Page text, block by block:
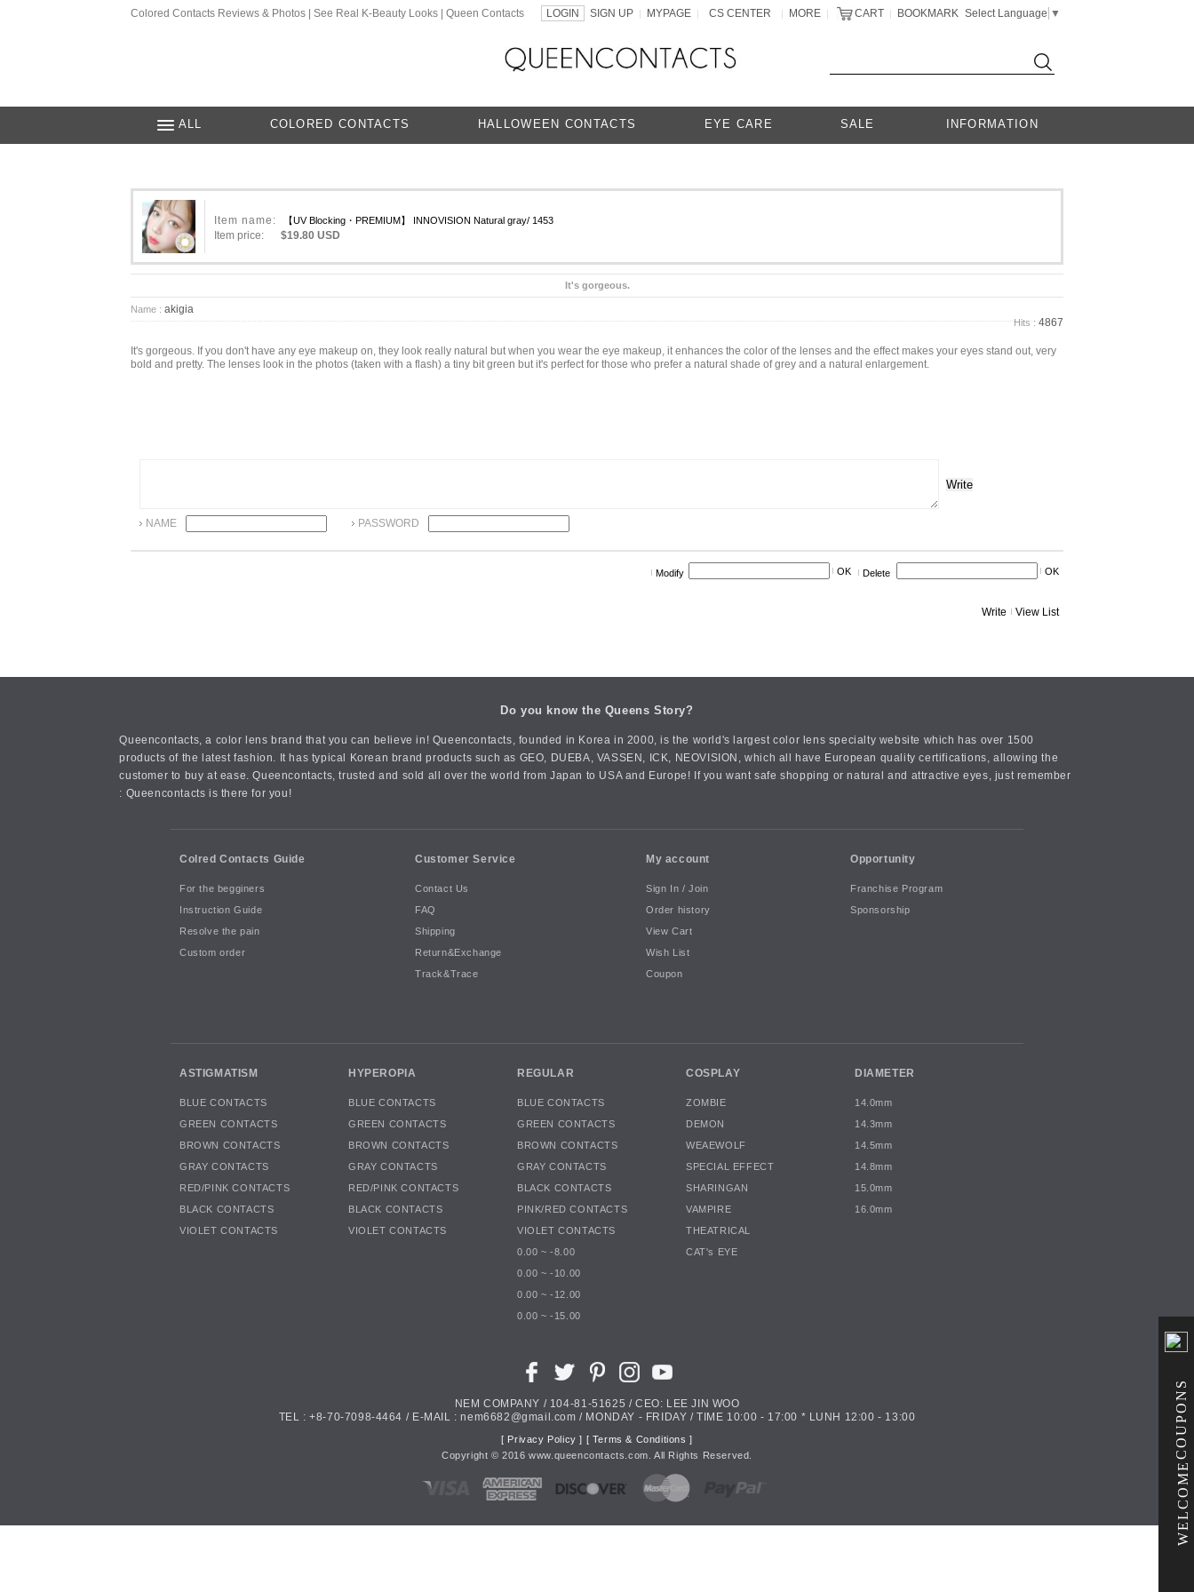
COUPONS
WELCOME
Colored Contacts Reviews & Photos | See Real K-Beauty Looks | Queen Contacts LOGIN SIGN UP | MYPAGE | CS CENTER | MORE | CART | BOOKMARK Select Language ▼
ALL COLORED CONTACTS HALLOWEEN CONTACTS EYE CARE SALE INFORMATION
Item name: 【UV Blocking・PREMIUM】 INNOVISION Natural gray/ 1453
Item price: $19.80 USD
It's gorgeous.
Name : akigia
Hits :4867
It's gorgeous. If you don't have any eye makeup on, they look really natural but when you wear the eye makeup, it enhances the color of the lenses and the effect makes your eyes stand out, very
bold and pretty. The lenses look in the photos (taken with a flash) a tiny bit green but it's perfect for those who prefer a natural shade of grey and a natural enlargement.
Write
NAME PASSWORD
Modify OK Delete OK
Write View List
Do you know the Queens Story?
Queencontacts, a color lens brand that you can believe in! Queencontacts, founded in Korea in 2000, is the world's largest color lens specialty website which has over 1500
products of the latest fashion. It has typical Korean brand products such as GEO, DUEBA, VASSEN, ICK, NEOVISION, which all have European quality certifications, allowing the
customer to buy at ease. Queencontacts, trusted and sold all over the world from Japan to USA and Europe! If you want safe shopping or natural and attractive eyes, just remember
: Queencontacts is there for you!
Colred Contacts Guide
For the begginers
Instruction Guide
Resolve the pain
Custom order
Customer Service
Contact Us
FAQ
Shipping
Return&Exchange
Track&Trace
My account
Sign In / Join
Order history
View Cart
Wish List
Coupon
Opportunity
Franchise Program
Sponsorship
ASTIGMATISM
BLUE CONTACTS
GREEN CONTACTS
BROWN CONTACTS
GRAY CONTACTS
RED/PINK CONTACTS
BLACK CONTACTS
VIOLET CONTACTS
HYPEROPIA
BLUE CONTACTS
GREEN CONTACTS
BROWN CONTACTS
GRAY CONTACTS
RED/PINK CONTACTS
BLACK CONTACTS
VIOLET CONTACTS
REGULAR
BLUE CONTACTS
GREEN CONTACTS
BROWN CONTACTS
GRAY CONTACTS
BLACK CONTACTS
PINK/RED CONTACTS
VIOLET CONTACTS
0.00 ~ -8.00
0.00 ~ -10.00
0.00 ~ -12.00
0.00 ~ -15.00
COSPLAY
ZOMBIE
DEMON
WEAEWOLF
SPECIAL EFFECT
SHARINGAN
VAMPIRE
THEATRICAL
CAT's EYE
DIAMETER
14.0mm
14.3mm
14.5mm
14.8mm
15.0mm
16.0mm
NEM COMPANY / 104-81-51625 / CEO: LEE JIN WOO
TEL : +8-70-7098-4464 / E-MAIL : nem6682@gmail.com / MONDAY - FRIDAY / TIME 10:00 - 17:00 * LUNH 12:00 - 13:00
[ Privacy Policy ] [ Terms & Conditions ]
Copyright ©2016 www.queencontacts.com. All Rights Reserved.